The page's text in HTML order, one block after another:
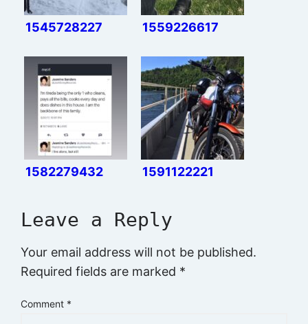
1545728227 1559226617
1582279432 1591122221
Leave a Reply
Your email address will not be published.
Required fields are marked *
Comment *